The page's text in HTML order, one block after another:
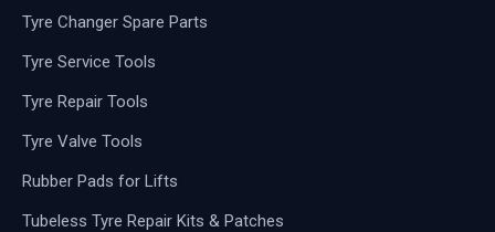
Tyre Changer Spare Parts
Tyre Service Tools
Tyre Repair Tools
Tyre Valve Tools
Rubber Pads for Lifts
Tubeless Tyre Repair Kits & Patches